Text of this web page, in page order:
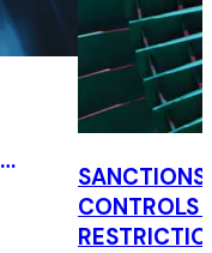
CONTROLS